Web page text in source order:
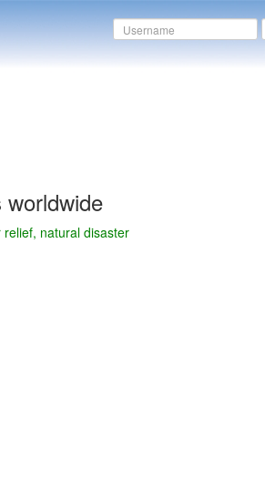
natural disaster